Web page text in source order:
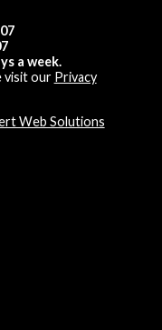
a week.
visit our Privacy
Web Solutions